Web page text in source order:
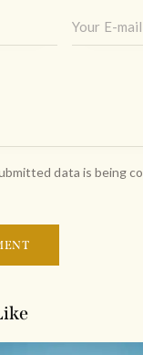
data is being